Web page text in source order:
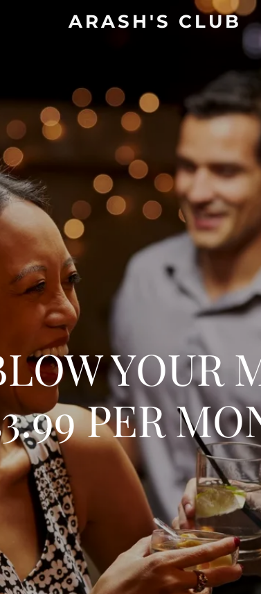
ARASH'S CLUB
YOUR
PER